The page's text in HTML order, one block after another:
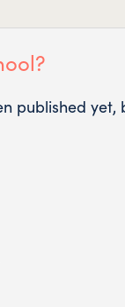
published